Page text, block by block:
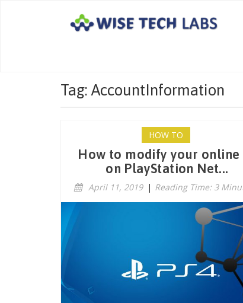
Tag: AccountInformation
HOW TO
How to modify your online
on PlayStation Net...
April 11, 2019 | Reading Time: 3